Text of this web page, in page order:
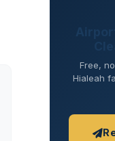
Free,
Hialeah